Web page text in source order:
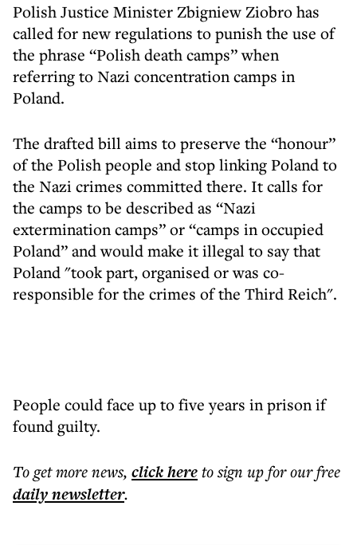
Polish Justice Minister Zbigniew Ziobro has
called for new regulations to punish the use of
the phrase “Polish death camps” when
referring to Nazi concentration camps in
Poland.
The drafted bill aims to preserve the “honour”
of the Polish people and stop linking Poland to
the Nazi crimes committed there. It calls for
the camps to be described as “Nazi
extermination camps” or “camps in occupied
Poland” and would make it illegal to say that
Poland "took part, organised or was co-
responsible for the crimes of the Third Reich".
People could face up to five years in prison if
found guilty.
To get morenews, click hereto sign up for our free
dailynewsletter.